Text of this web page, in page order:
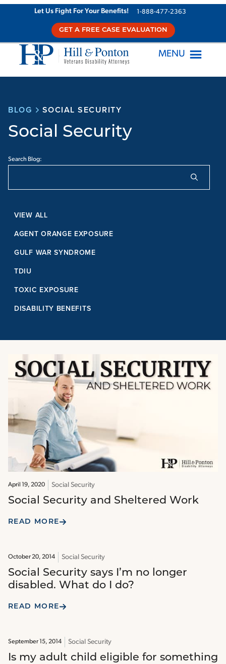
Let Us Fight For Your Benefits! 1-888-477-2363
GET A FREE CASE EVALUATION
MENU
BLOG SOCIAL SECURITY
Social Security
Search Blog:
VIEW ALL
AGENT ORANGE EXPOSURE
GULF WAR SYNDROME
TDIU
TOXIC EXPOSURE
DISABILITY BENEFITS
April 19, 2020 Social Security
Social Security and Sheltered Work
READ MORE
October 20, 2014 Social Security
Social Security says I’m no longer
disabled. What do I do?
READ MORE
September 15, 2014 Social Security
Is my adult child eligible for something